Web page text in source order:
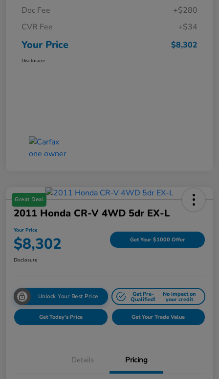
Doc Fee
+$280
CVR Fee
+$34
Your Price $8,302
Disclosure
Great Deal
2011 Honda CR-V 4WD 5dr EX-L
Your Price
$8,302 Get Your $1000 Offer
Disclosure
Unlock Your Best Price Get Pre-
Qualified!
No impact on
your credit
Get Today's Price Get Your Trade Value
Details Pricing